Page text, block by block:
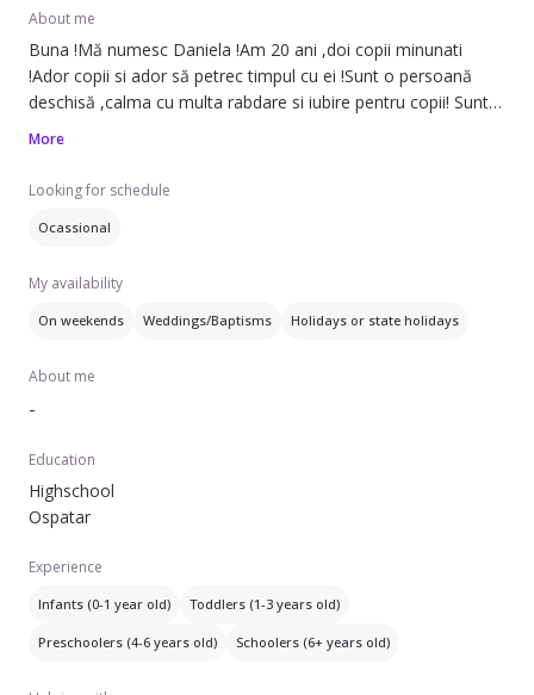
About me
Buna !Mă numesc Daniela !Am 20 ani ,doi copii minunati
!Ador copii si ador să petrec timpul cu ei !Sunt o persoană
deschisă ,calma cu multa rabdare si iubire pentru copii! Sunt
disponibila sa ajut la treburile casnice si sa petrec timp cu
More
Looking for schedule
Ocassional
My availability
On weekends Weddings/Baptisms Holidays or state holidays
About me
-
Education
Highschool
Ospatar
Experience
Infants (0-1 year old) Toddlers (1-3 years old)
Preschoolers (4-6 years old) Schoolers (6+ years old)